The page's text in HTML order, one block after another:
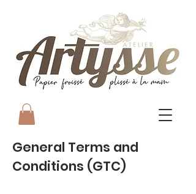
General Terms and
Conditions (GTC)